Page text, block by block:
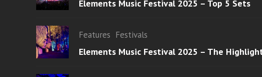
Elements Music Festival 2025 – Top 5 Sets
Features Festivals
Elements Music Festival 2025 – The